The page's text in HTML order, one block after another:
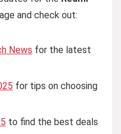
and check out:
News for the latest
for tips on choosing
to find the best deals